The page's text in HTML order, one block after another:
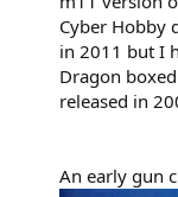
Cyber Hobby
in 2011 but I
Dragon
released in
An early gun